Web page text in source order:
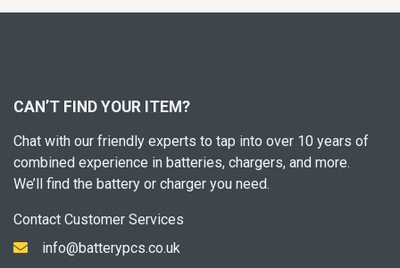
CAN’T FIND YOUR ITEM?
Chat with our friendly experts to tap into over 10 years of
combined experience in batteries, chargers, and more.
We’ll find the battery or charger you need.
Contact Customer Services
info@batterypcs.co.uk